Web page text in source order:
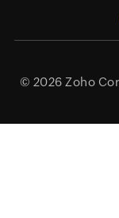
© 2026 Zoho